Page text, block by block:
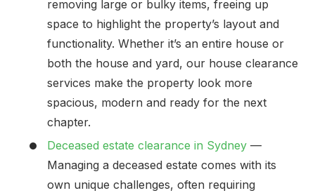
removing large or bulky items, freeing up
space to highlight the property’s layout and
functionality. Whether it’s an entire house or
both the house and yard, our house clearance
services make the property look more
spacious, modern and ready for the next
chapter.
Deceased estate clearance in Sydney —
Managing a deceased estate comes with its
own unique challenges, often requiring